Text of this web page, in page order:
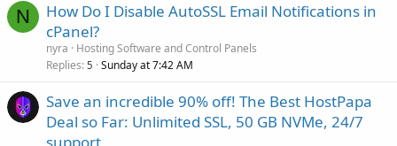
N
How Do I Disable AutoSSL Email Notifications in
cPanel?
nyra
Hosting Software and Control Panels
Replies 5 Sunday at 7:42 AM
Save an incredible 90% off! The Best HostPapa
Deal so Far: Unlimited SSL, 50 GB NVMe, 24/7
support